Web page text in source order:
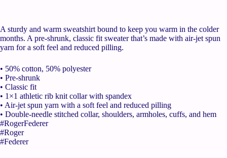
A sturdy and warm sweatshirt bound to keep you warm in the colder
months. A pre-shrunk, classic fit sweater that’s made with air-jet spun
yarn for a soft feel and reduced pilling.
• 50% cotton, 50% polyester
• Pre-shrunk
• Classic fit
• 1×1 athletic rib knit collar with spandex
• Air-jet spun yarn with a soft feel and reduced pilling
• Double-needle stitched collar, shoulders, armholes, cuffs, and hem
#RogerFederer
#Roger
#Federer